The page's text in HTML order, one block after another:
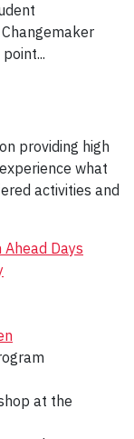
providing high
what
activities and
Ahead Days